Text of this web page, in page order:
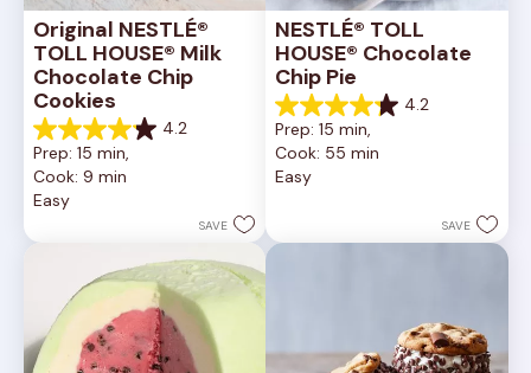
Original NESTLÉ®
TOLL HOUSE® Milk
Chocolate Chip
Cookies
4.2
4.2
out
of
5
81
Prep: 15 min,
Cook: 9 min
Easy
SAVE
NESTLÉ® TOLL
HOUSE® Chocolate
Chip Pie
4.2
4.2
out
of
5
reviews
Prep: 15 min,
Cook: 55 min
Easy
SAVE